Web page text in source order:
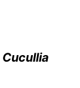
Cucullia